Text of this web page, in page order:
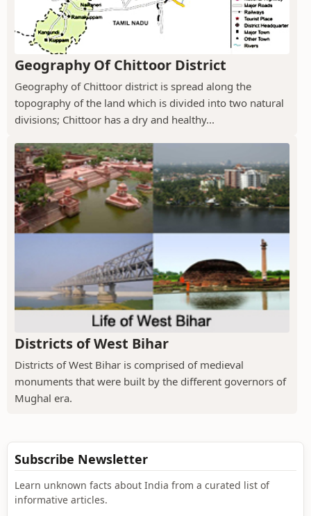
Geography Of Chittoor District
Geography of Chittoor district is spread along the
topography of the land which is divided into two natural
divisions; Chittoor has a dry and healthy...
Districts of West Bihar
Districts of West Bihar is comprised of medieval
monuments that were built by the different governors of
Mughal era.
Subscribe Newsletter
Learn unknown facts about India from a curated list of
informative articles.